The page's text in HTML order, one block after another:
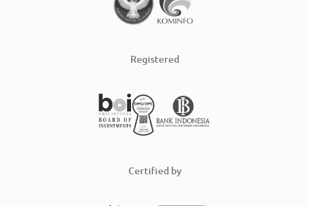
Registered
Certified by